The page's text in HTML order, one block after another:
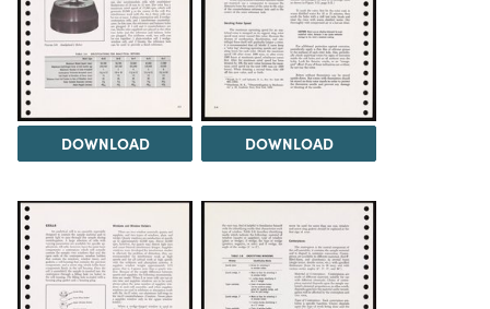
DOWNLOAD DOWNLOAD